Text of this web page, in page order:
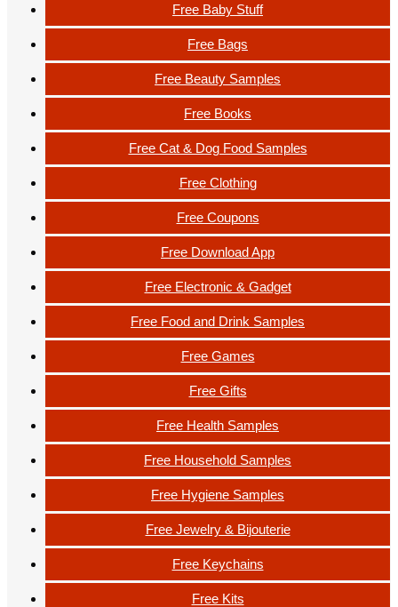
Free Baby Stuff
Free Bags
Free Beauty Samples
Free Books
Free Cat & Dog Food Samples
Free Clothing
Free Coupons
Free Download App
Free Electronic & Gadget
Free Food and Drink Samples
Free Games
Free Gifts
Free Health Samples
Free Household Samples
Free Hygiene Samples
Free Jewelry & Bijouterie
Free Keychains
Free Kits